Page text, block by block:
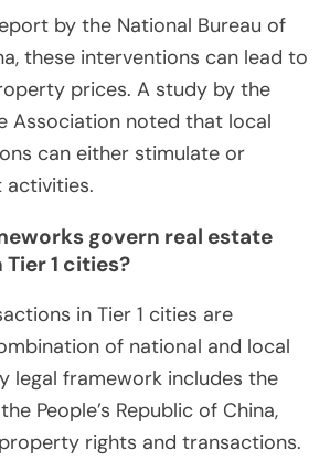
by the National Bureau of
these interventions can lead to
prices. A study by the
Association noted that local
can either stimulate or
activities.
govern real estate
1 cities?
in Tier 1 cities are
of national and local
legal framework includes the
People’s Republic of China,
rights and transactions.